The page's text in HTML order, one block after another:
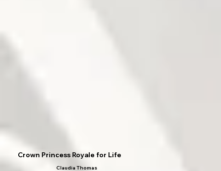
Crown Princess Royale for Life
Claudia Thomas